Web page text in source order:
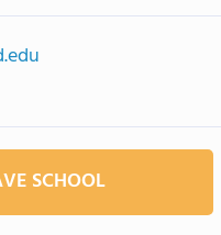
SCHOOL